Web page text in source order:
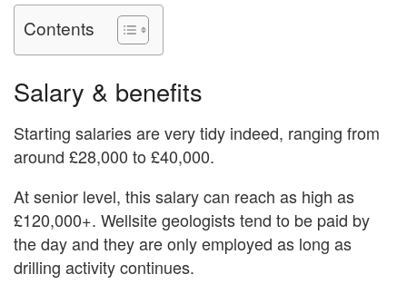
Contents
Salary & benefits
Starting salaries are very tidy indeed, ranging from
around £28,000 to £40,000.
At senior level, this salary can reach as high as
£120,000+. Wellsite geologists tend to be paid by
the day and they are only employed as long as
drilling activity continues.